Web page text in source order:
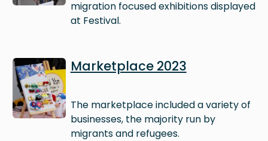
migration focused exhibitions displayed
at Festival.
Image Marketplace 2023
The marketplace included a variety of
businesses, the majority run by
migrants and refugees.